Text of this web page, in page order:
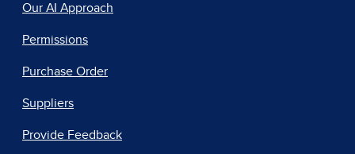
Our AI Approach
Permissions
Purchase Order
Suppliers
Provide Feedback